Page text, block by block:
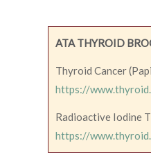
ATA THYROID
Thyroid Cancer
https://
Radioactive Iodine
https://